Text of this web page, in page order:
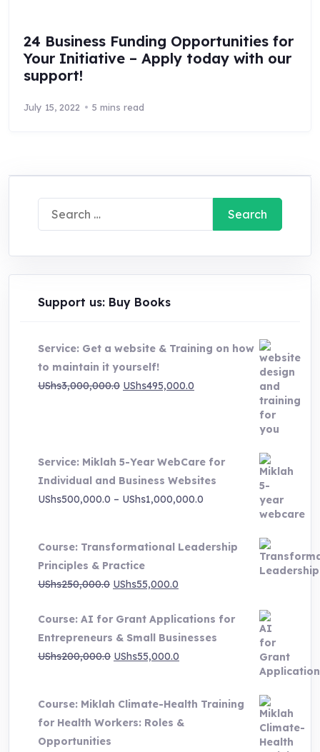
24 Business Funding Opportunities for
Your Initiative – Apply today with our
support!
July 15, 2022 5 mins read
Search
for:
Support us: Buy Books
Service: Get a website & Training on how
to maintain it yourself!
UShs3,000,000.0 Original
UShs495,000.0
Service: Miklah 5-Year WebCare for
Individual and Business Websites
UShs500,000.0 – UShs1,000,000.0
UShs500,000.0
through
UShs1,000,000.0
Course: Transformational Leadership
Principles & Practice
UShs250,000.0 Original
was:
UShs250,000.0.
UShs55,000.0
is:
UShs55,000.0.
Course: AI for Grant Applications for
Entrepreneurs & Small Businesses
UShs200,000.0 Original
UShs200,000.0.
UShs55,000.0
UShs55,000.0.
Course: Miklah Climate-Health Training
for Health Workers: Roles &
Opportunities